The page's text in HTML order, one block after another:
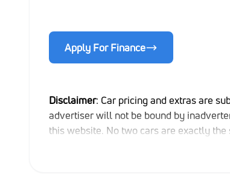
Apply For Finance
Disclaimer: Car pricing and extras are
advertiser will not be bound by
this website. No two cars are exactly
indicative so should be viewed on the